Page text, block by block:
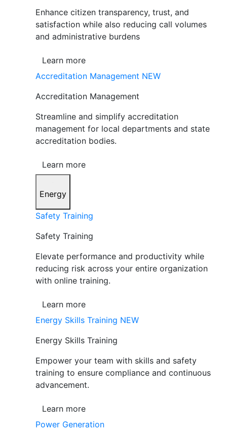
Enhance citizen transparency, trust, and
satisfaction while also reducing call volumes
and administrative burdens
Learn more
Accreditation Management NEW
Accreditation Management
Streamline and simplify accreditation
management for local departments and state
accreditation bodies.
Learn more
Energy
Safety Training
Safety Training
Elevate performance and productivity while
reducing risk across your entire organization
with online training.
Learn more
Energy Skills Training NEW
Energy Skills Training
Empower your team with skills and safety
training to ensure compliance and continuous
advancement.
Learn more
Power Generation